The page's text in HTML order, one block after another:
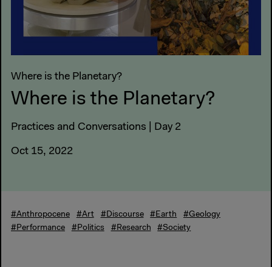
Where is the Planetary?
Where is the Planetary?
Practices and Conversations | Day 2
Oct 15, 2022
#Anthropocene #Art #Discourse #Earth
#Geology
#Performance
#Politics #Research #Society